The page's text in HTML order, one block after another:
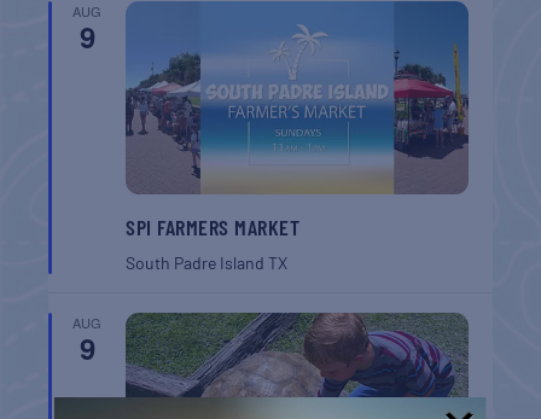
AUG
9
SPI FARMERS MARKET
South Padre IslandTX
AUG
9